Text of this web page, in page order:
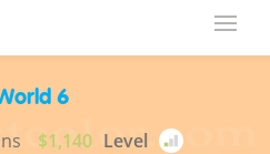
6
$1,140 Level